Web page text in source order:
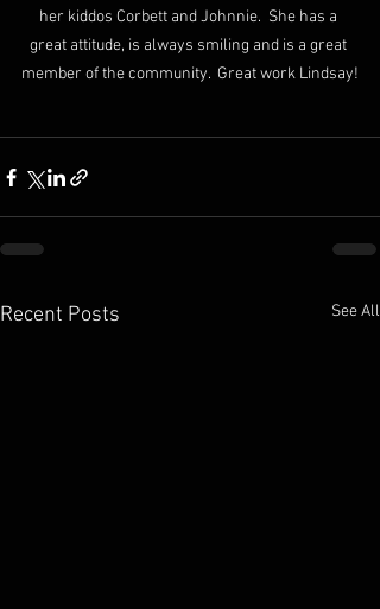
her kiddos Corbett and Johnnie.  She has a
great attitude, is always smiling and is a great
member of the community.  Great work Lindsay!
Recent Posts See All